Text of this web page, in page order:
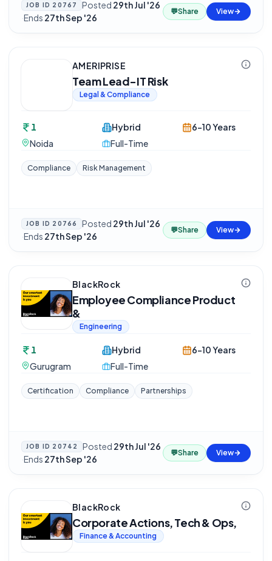
JOB ID 20767 Posted 29th Jul '26
·Ends 27th Sep '26
💬Share View
AMERIPRISE
Team Lead-IT Risk
Legal & Compliance
1
Noida
Hybrid
Full-Time
6-10 Years
Compliance Risk Management
JOB ID 20766 Posted 29th Jul '26
·Ends 27th Sep '26
💬Share View
BlackRock
Employee Compliance Product
&
Engineering
1
Gurugram
Hybrid
Full-Time
6-10 Years
Certification Compliance Partnerships
JOB ID 20742 Posted 29th Jul '26
·Ends 27th Sep '26
💬Share View
BlackRock
Corporate Actions, Tech & Ops,
Finance & Accounting